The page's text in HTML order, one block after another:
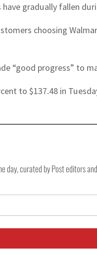
have gradually fallen
choosing
“good progress” to
to $137.48 in
day, curated by Post editors